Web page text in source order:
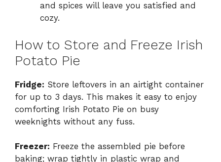
and spices will leave you satisfied and
cozy.
How to Store and Freeze Irish
Potato Pie
Fridge: Store leftovers in an airtight container
for up to 3 days. This makes it easy to enjoy
comforting Irish Potato Pie on busy
weeknights without any fuss.
Freezer: Freeze the assembled pie before
baking; wrap tightly in plastic wrap and